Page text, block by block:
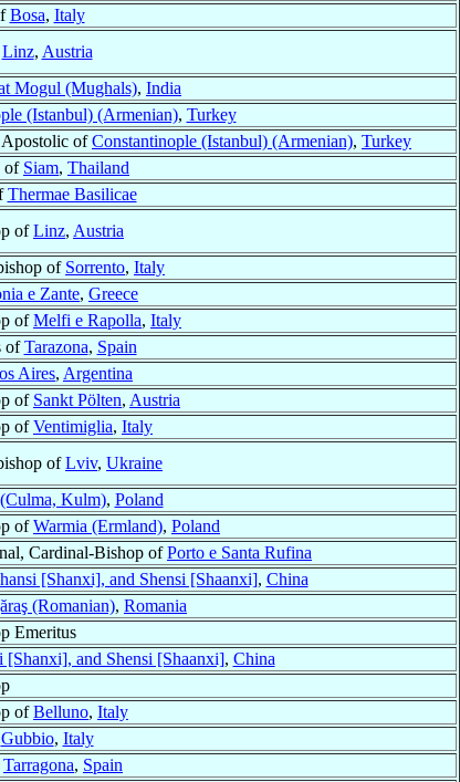
Bosa, Italy
Linz, Austria
Mogul (Mughals), India
(Istanbul) (Armenian), Turkey
ofConstantinople (Istanbul) (Armenian), Turkey
of Siam, Thailand
Thermae Basilicae
ofLinz, Austria
of Sorrento, Italy
e Zante, Greece
ofMelfi e Rapolla, Italy
ofTarazona, Spain
Aires, Argentina
of Sankt Pölten, Austria
ofVentimiglia, Italy
ofLviv, Ukraine
Kulm), Poland
ofWarmia (Ermland), Poland
Cardinal-Bishop ofPorto e Santa Rufina
[Shanxi], and Shensi [Shaanxi], China
(Romanian), Romania
Emeritus
[Shanxi], and Shensi [Shaanxi], China
ofBelluno, Italy
Gubbio, Italy
Tarragona, Spain